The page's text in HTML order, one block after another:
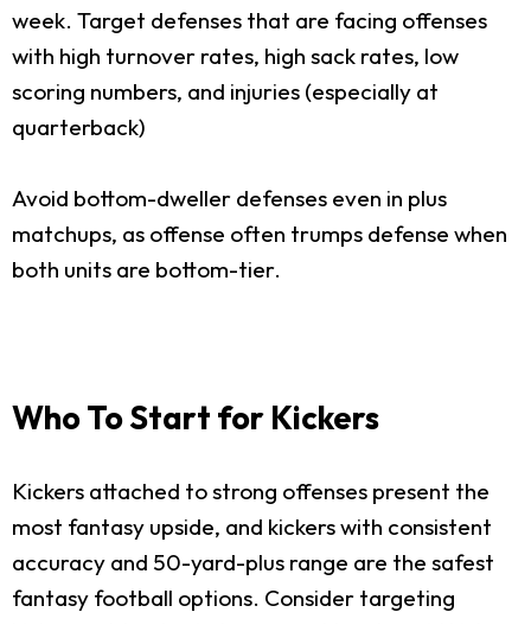
week. Target defenses that are facing offenses
with high turnover rates, high sack rates, low
scoring numbers, and injuries (especially at
quarterback)
Avoid bottom-dweller defenses even in plus
matchups, as offense often trumps defense when
both units are bottom-tier.
Who To Start for Kickers
Kickers attached to strong offenses present the
most fantasy upside, and kickers with consistent
accuracy and 50-yard-plus range are the safest
fantasy football options. Consider targeting